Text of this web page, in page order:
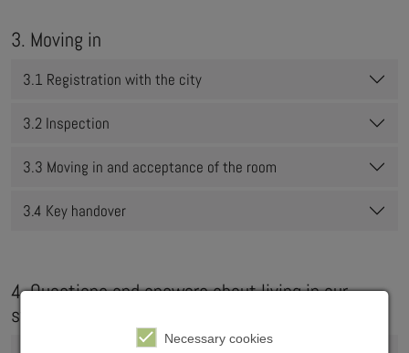
3. Moving in
3.1 Registration with the city
3.2 Inspection
3.3 Moving in and acceptance of the room
3.4 Key handover
4. Questions and answers about living in our
student residences
Necessary cookies